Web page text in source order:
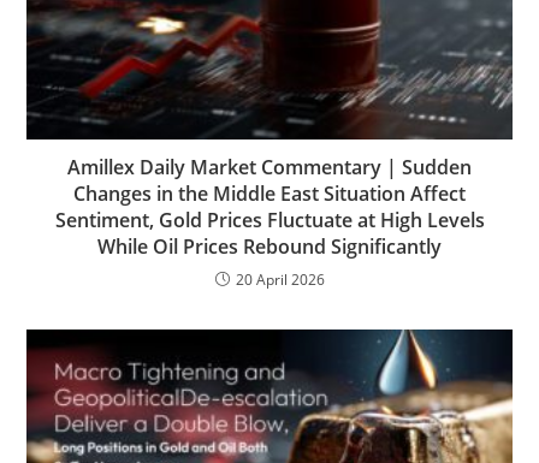
Amillex Daily Market Commentary | Sudden
Changes in the Middle East Situation Affect
Sentiment, Gold Prices Fluctuate at High Levels
While Oil Prices Rebound Significantly
20 April 2026